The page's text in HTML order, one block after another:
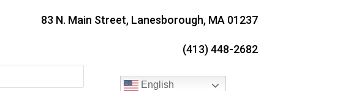
83 N. Main Street, Lanesborough, MA 01237
(413) 448-2682
English